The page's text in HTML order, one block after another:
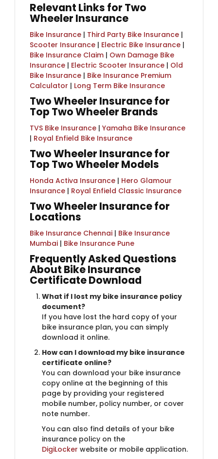
Relevant Links for Two
Wheeler Insurance
Bike Insurance | Third Party Bike Insurance |
Scooter Insurance | Electric Bike Insurance |
Bike Insurance Claim | Own Damage Bike
Insurance | Electric Scooter Insurance | Old
Bike Insurance |​ ​ Bike Insurance Premium
Calculator | Long Term Bike Insurance
Two Wheeler Insurance for
Top Two Wheeler Brands
TVS Bike Insurance | Yamaha Bike Insurance
| Royal Enfield Bike Insurance
Two Wheeler Insurance for
Top Two Wheeler Models
Honda Activa Insurance | Hero Glamour
Insurance | Royal Enfield Classic Insurance
Two Wheeler Insurance for
Locations
Bike Insurance Chennai | Bike Insurance
Mumbai | Bike Insurance Pune
Frequently Asked Questions
About Bike Insurance
Certificate Download
What if I lost my bike insurance policy
document?
If you have lost the hard copy of your
bike insurance plan, you can simply
download it online.
How can I download my bike insurance
certificate online?
You can download your bike insurance
copy online at the beginning of this
page by providing your registered
mobile number, policy number, or cover
note number.
You can also find details of your bike
insurance policy on the
DigiLocker website or mobile application.